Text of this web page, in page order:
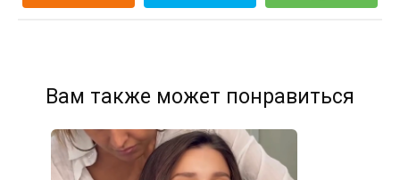
Вам также может понравиться